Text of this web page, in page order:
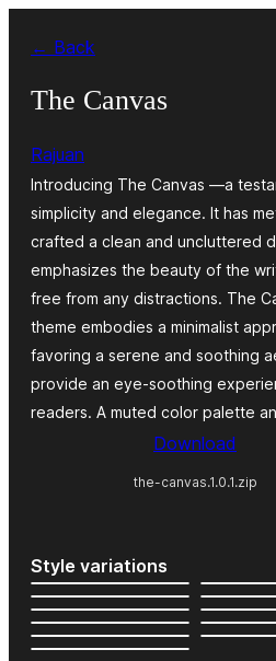
content
← Back
The Canvas
Rajuan
Introducing The Canvas —a
simplicity and elegance. It has
crafted a clean and uncluttered
emphasizes the beauty of the
free from any distractions. The
theme embodies a minimalist
favoring a serene and soothing
provide an eye-soothing
readers. A muted color palette
Download
the-canvas.1.0.1.zip
Style variations